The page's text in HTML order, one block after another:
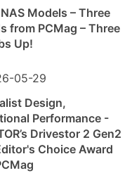
Models – Three
from PCMag – Three
Up!
05-29
Design,
Performance -
Drivestor 2 Gen2
Choice Award